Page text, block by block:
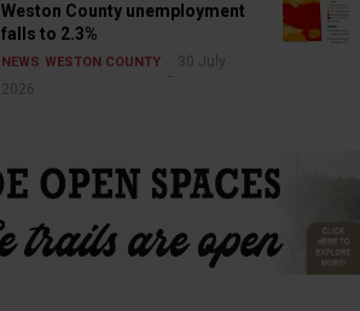
Weston County unemployment
falls to 2.3%
NEWS WESTON COUNTY
30 July
2026